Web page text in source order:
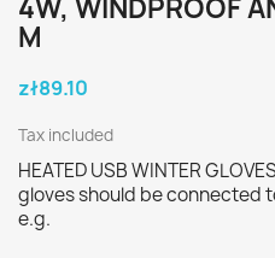
4W, WINDPROOF
M
zł89.10
Tax included
HEATED USB WINTER
gloves should be connected
e.g.